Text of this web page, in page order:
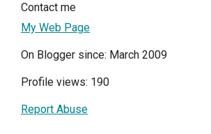
Contact me
My Web Page
On Blogger since: March 2009
Profile views: 190
Report Abuse